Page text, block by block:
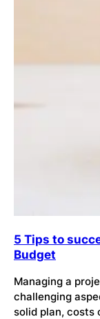
5 Tips to
Budget
Managing a
challenging
solid plan, costs